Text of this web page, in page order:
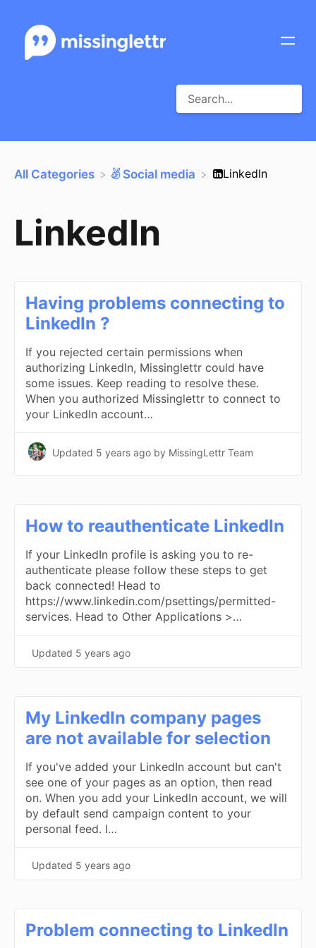
All Categories ​Social media ​LinkedIn
LinkedIn
Having problems connecting to
LinkedIn ?
If you rejected certain permissions when
authorizing LinkedIn, Missinglettr could have
some issues. Keep reading to resolve these.
When you authorized Missinglettr to connect to
your LinkedIn account…
Updated 5 years ago by MissingLettr Team
How to reauthenticate LinkedIn
If your LinkedIn profile is asking you to re-
authenticate please follow these steps to get
back connected! Head to
https://www.linkedin.com/psettings/permitted-
services. Head to Other Applications >…
Updated 5 years ago
My LinkedIn company pages
are not available for selection
If you've added your LinkedIn account but can't
see one of your pages as an option, then read
on. When you add your LinkedIn account, we will
by default send campaign content to your
personal feed. I…
Updated 5 years ago
Problem connecting to LinkedIn